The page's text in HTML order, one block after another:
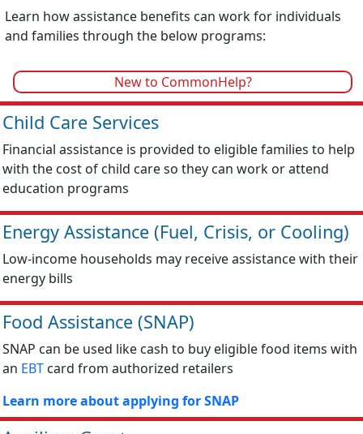
Learn how assistance benefits can work for individuals
and families through the below programs:
New to CommonHelp?
Child Care Services
Financial assistance is provided to eligible families to help
with the cost of child care so they can work or attend
education programs
Energy Assistance (Fuel, Crisis, or Cooling)
Low-income households may receive assistance with their
energy bills
Food Assistance (SNAP)
SNAP can be used like cash to buy eligible food items with
an EBT card from authorized retailers
Learn more about applying for SNAP